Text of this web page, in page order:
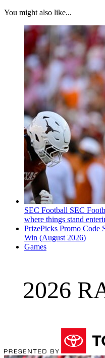
You might also like...
SEC Football SEC
where things stand
PrizePicks Promo Code
Win (August 2026)
Games
2026